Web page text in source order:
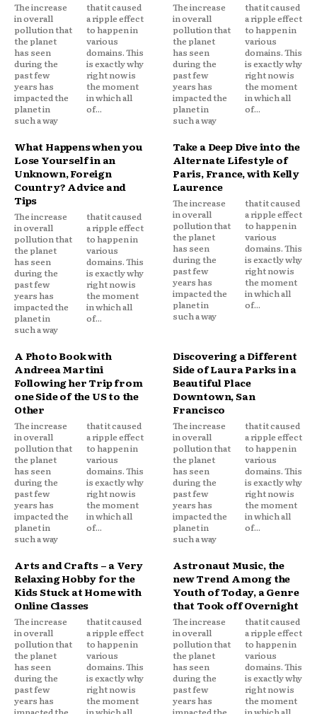
The increase
in overall
pollution that
the planet
has seen
during the
past few
years has
impacted the
planet in
such a way
that it caused
a ripple effect
to happen in
various
domains. This
is exactly why
right now is
the moment
in which all
of...
The increase
in overall
pollution that
the planet
has seen
during the
past few
years has
impacted the
planet in
such a way
that it caused
a ripple effect
to happen in
various
domains. This
is exactly why
right now is
the moment
in which all
of...
What Happens when you
Lose Yourself in an
Unknown, Foreign
Country? Advice and
Tips
The increase
in overall
pollution that
the planet
has seen
during the
past few
years has
impacted the
planet in
such a way
that it caused
a ripple effect
to happen in
various
domains. This
is exactly why
right now is
the moment
in which all
of...
Take a Deep Dive into the
Alternate Lifestyle of
Paris, France, with Kelly
Laurence
The increase
in overall
pollution that
the planet
has seen
during the
past few
years has
impacted the
planet in
such a way
that it caused
a ripple effect
to happen in
various
domains. This
is exactly why
right now is
the moment
in which all
of...
A Photo Book with
Andreea Martini
Following her Trip from
one Side of the US to the
Other
The increase
in overall
pollution that
the planet
has seen
during the
past few
years has
impacted the
planet in
such a way
that it caused
a ripple effect
to happen in
various
domains. This
is exactly why
right now is
the moment
in which all
of...
Discovering a Different
Side of Laura Parks in a
Beautiful Place
Downtown, San
Francisco
The increase
in overall
pollution that
the planet
has seen
during the
past few
years has
impacted the
planet in
such a way
that it caused
a ripple effect
to happen in
various
domains. This
is exactly why
right now is
the moment
in which all
of...
Arts and Crafts – a Very
Relaxing Hobby for the
Kids Stuck at Home with
Online Classes
The increase
in overall
pollution that
the planet
has seen
during the
past few
years has
that it caused
a ripple effect
to happen in
various
domains. This
is exactly why
right now is
the moment
Astronaut Music, the
new Trend Among the
Youth of Today, a Genre
that Took off Overnight
The increase
in overall
pollution that
the planet
has seen
during the
past few
years has
that it caused
a ripple effect
to happen in
various
domains. This
is exactly why
right now is
the moment